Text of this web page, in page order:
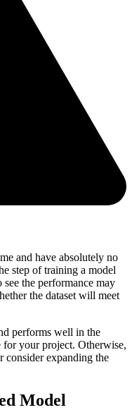
and have absolutely no
step of training a model
the performance may
the dataset will meet
performs well in the
your project. Otherwise,
consider expanding the
Model